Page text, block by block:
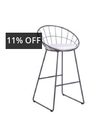
11% OFF